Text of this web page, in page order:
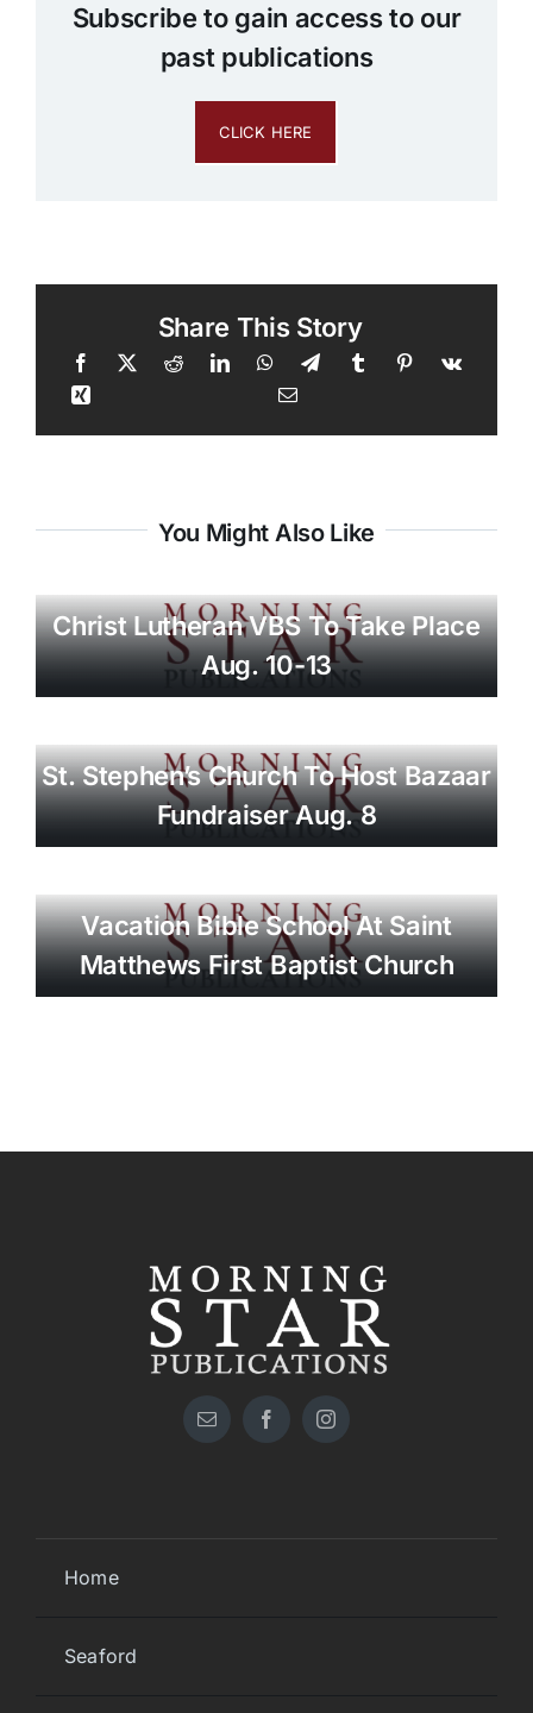
Subscribe to gain access to our
past publications
CLICK HERE
Share This Story
You Might Also Like
Christ Lutheran VBS To Take Place
Aug. 10-13
St. Stephen’s Church To Host Bazaar
Fundraiser Aug. 8
Vacation Bible School At Saint
Matthews First Baptist Church
Home
Seaford